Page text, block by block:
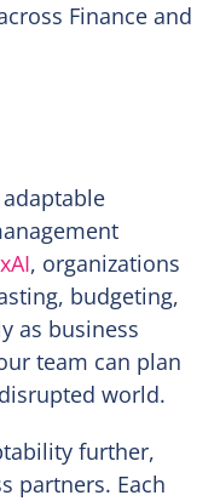
Finance and
, organizations
budgeting,
as business
team can plan
world.
further,
partners. Each